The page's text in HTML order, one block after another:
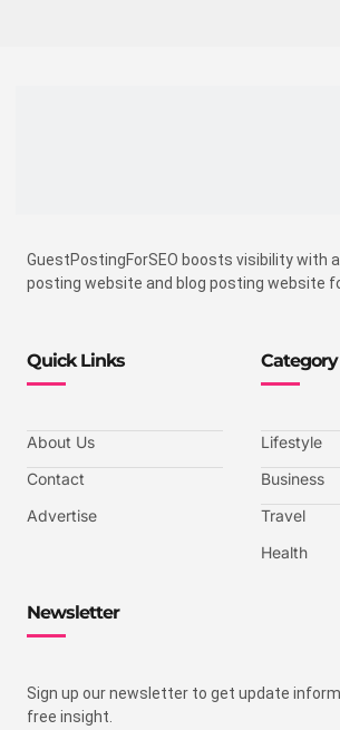
GuestPostingForSEO boosts visibility with
posting website and blog posting website
Quick Links
About Us
Contact
Advertise
Category
Lifestyle
Business
Travel
Health
Newsletter
Sign up our newsletter to get update
free insight.